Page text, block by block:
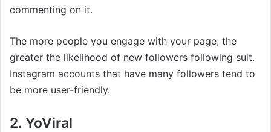
commenting on it.
The more people you engage with your page, the
greater the likelihood of new followers following suit.
Instagram accounts that have many followers tend to
be more user-friendly.
2. YoViral